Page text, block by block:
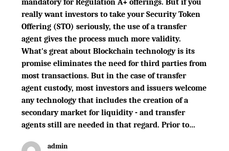
mandatory for Regulation A+ offerings. But if you
really want investors to take your Security Token
Offering (STO) seriously, the use of a transfer
agent gives the process much more validity.
What's great about Blockchain technology is its
promise eliminates the need for third parties from
most transactions. But in the case of transfer
agent custody, most investors and issuers welcome
any technology that includes the creation of a
secondary market for liquidity - and transfer
agents still are needed in that regard. Prior to…
admin